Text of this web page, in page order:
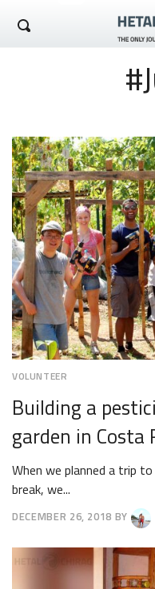
VOLUNTEER
Building a
garden in Costa
When we planned a trip
break, we...
DECEMBER 26, 2018
29,
2018
BY